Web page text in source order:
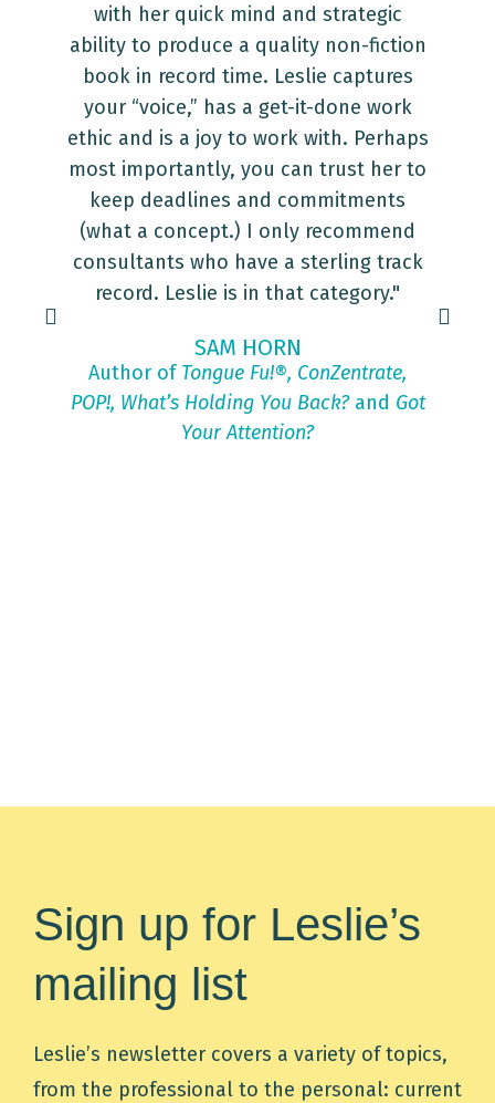
with her quick mind and strategic
ability to produce a quality non-fiction
book in record time. Leslie captures
your “voice,” has a get-it-done work
ethic and is a joy to work with. Perhaps
most importantly, you can trust her to
keep deadlines and commitments
(what a concept.) I only recommend
consultants who have a sterling track
record. Leslie is in that category."
SAM HORN
Author ofTongue Fu!®, ConZentrate,
POP!, What’s Holding You Back?and Got
Your Attention?
Sign up for Leslie’s
mailing list
Leslie’s newsletter covers a variety of topics,
from the professional to the personal: current